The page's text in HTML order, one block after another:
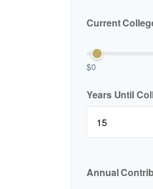
Current
$0
Years Until
Annual